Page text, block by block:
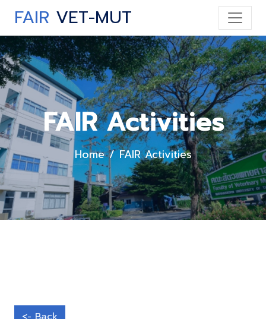
FAIR VET-MUT
FAIR Activities
Home FAIR Activities